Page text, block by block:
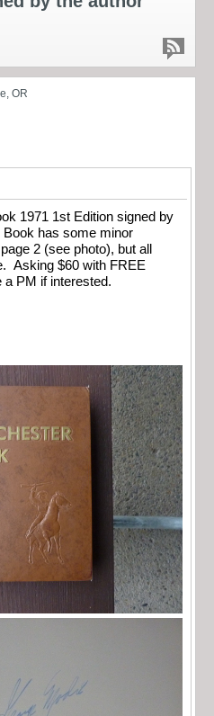
OR
1971 1st Edition signed by
has some minor
2 (see photo), but all
Asking $60 with FREE
PM if interested.